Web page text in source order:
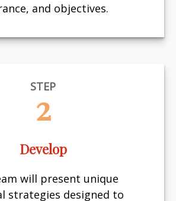
and objectives.
STEP
2
Develop
will present unique
strategies designed to